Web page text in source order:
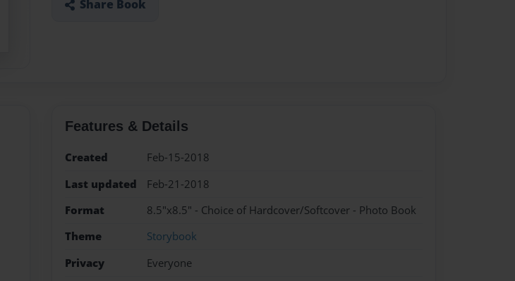
Share Book
Features & Details
Created
Feb-15-2018
Last updated
Feb-21-2018
Format
8.5"x8.5" - Choice of Hardcover/Softcover - Photo Book
Theme
Storybook
Privacy
Everyone